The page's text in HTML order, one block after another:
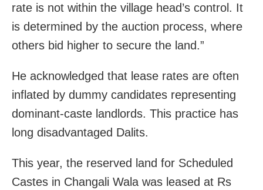
rate is not within the village head’s control. It
is determined by the auction process, where
others bid higher to secure the land.”
He acknowledged that lease rates are often
inflated by dummy candidates representing
dominant-caste landlords. This practice has
long disadvantaged Dalits.
This year, the reserved land for Scheduled
Castes in Changali Wala was leased at Rs